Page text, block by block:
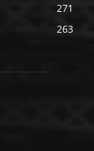
271
263